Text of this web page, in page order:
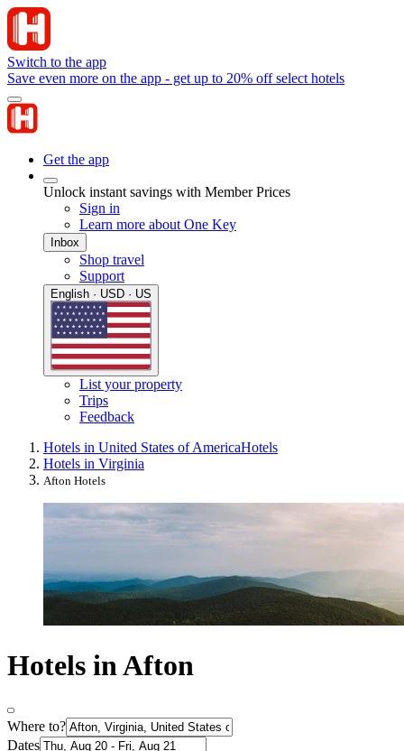
Switch to the app
Save even more on the app - get up to 20% off select hotels
Get the app
Unlock instant savings with Member Prices
Sign in
Learn more about One Key
Inbox
Shop travel
Support
English · USD · US
List your property
Trips
Feedback
Hotels in United States of AmericaHotels
Hotels in Virginia
Afton Hotels
Hotels in Afton
Where to?
Dates